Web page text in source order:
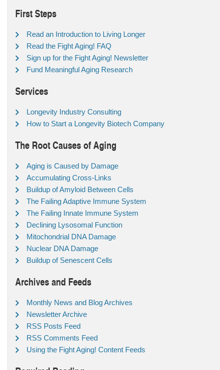
First Steps
Read an Introduction to Living Longer
Read the Fight Aging! FAQ
Sign up for the Fight Aging! Newsletter
Fund Meaningful Aging Research
Services
Longevity Industry Consulting
How to Start a Longevity Biotech Company
The Root Causes of Aging
Aging is Caused by Damage
Accumulating Cross-Links
Buildup of Amyloid Between Cells
The Failing Adaptive Immune System
The Failing Innate Immune System
Declining Lysosomal Function
Mitochondrial DNA Damage
Nuclear DNA Damage
Buildup of Senescent Cells
Archives and Feeds
Monthly News and Blog Archives
Newsletter Archive
RSS Posts Feed
RSS Comments Feed
Using the Fight Aging! Content Feeds